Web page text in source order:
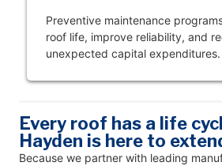
Preventive maintenance
roof life, improve reliability, and
unexpected capital expenditures.
Every roof has a life
Hayden is here to
Because we partner with leading